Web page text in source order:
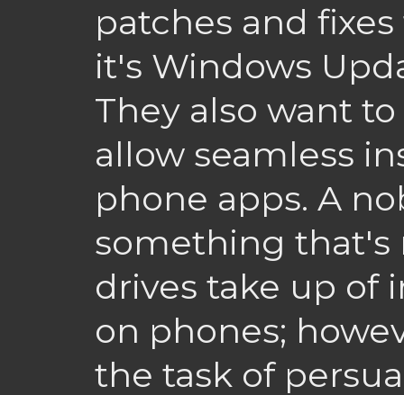
patches and
it's Windows
They also want
allow seamless
phone apps. A
something that's
drives take up of
on phones;
the task of